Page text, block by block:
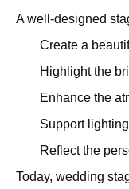
A well-designed
Create a
Highlight the
Enhance the
Support
Reflect the
Today, wedding